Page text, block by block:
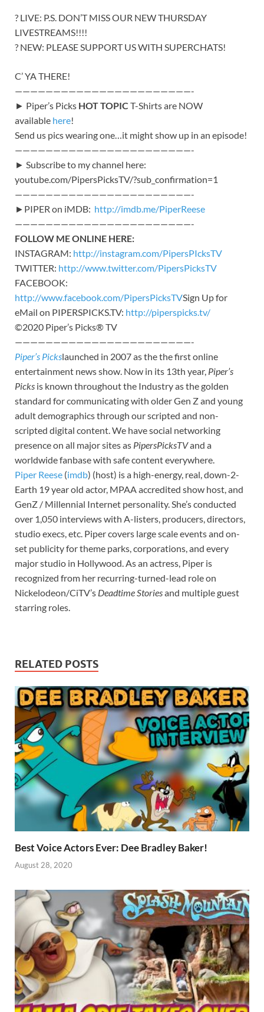
? LIVE: P.S. DON’T MISS OUR NEW THURSDAY
LIVESTREAMS!!!!
? NEW: PLEASE SUPPORT US WITH SUPERCHATS!
C’ YA THERE!
———————————————————————-
► Piper’s Picks HOT TOPIC T-Shirts are NOW
available here!
Send us pics wearing one…it might show up in an episode!
———————————————————————-
► Subscribe to my channel here:
youtube.com/PipersPicksTV/?sub_confirmation=1
———————————————————————-
►PIPER on iMDB: http://imdb.me/PiperReese
———————————————————————-
FOLLOW ME ONLINE HERE:
INSTAGRAM: http://instagram.com/PipersPIcksTV
TWITTER: http://www.twitter.com/PipersPicksTV
FACEBOOK:
http://www.facebook.com/PipersPicksTVSign Up for
eMail on PIPERSPICKS.TV: http://piperspicks.tv/
©2020 Piper’s Picks® TV
———————————————————————-
Piper’s Pickslaunched in 2007 as the the first online
entertainment news show. Now in its 13th year, Piper’s
Picks is known throughout the Industry as the golden
standard for communicating with older Gen Z and young
adult demographics through our scripted and non-
scripted digital content. We have social networking
presence on all major sites as PipersPicksTVand a
worldwide fanbase with safe content everywhere.
Piper Reese (imdb) (host) is a high-energy, real, down-2-
Earth 19 year old actor, MPAA accredited show host, and
GenZ / Millennial Internet personality. She’s conducted
over 1,050 interviews with A-listers, producers, directors,
studio execs, etc. Piper covers large scale events and on-
set publicity for theme parks, corporations, and every
major studio in Hollywood. As an actress, Piper is
recognized from her recurring-turned-lead role on
Nickelodeon/CiTV’s Deadtime Storiesand multiple guest
starring roles.
RELATED POSTS
Best Voice Actors Ever: Dee Bradley Baker!
August 28, 2020